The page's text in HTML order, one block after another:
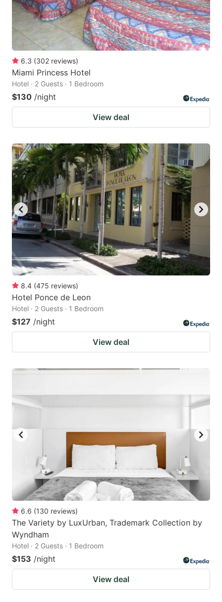
6.3 (302 reviews)
Miami Princess Hotel
Hotel · 2 Guests · 1 Bedroom
$130 /night
View deal
8.4 (475 reviews)
Hotel Ponce de Leon
Hotel · 2 Guests · 1 Bedroom
$127 /night
View deal
6.6 (130 reviews)
The Variety by LuxUrban, Trademark Collection by
Wyndham
Hotel · 2 Guests · 1 Bedroom
$153 /night
View deal